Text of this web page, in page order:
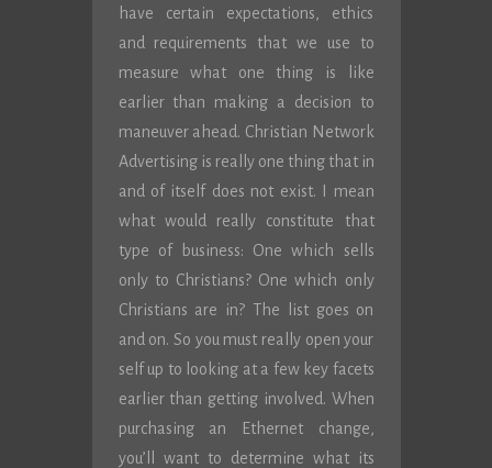
have certain expectations, ethics
and requirements that we use to
measure what one thing is like
earlier than making a decision to
maneuver ahead. Christian Network
Advertising is really one thing that in
and of itself does not exist. I mean
what would really constitute that
type of business: One which sells
only to Christians? One which only
Christians are in? The list goes on
and on. So you must really open your
self up to looking at a few key facets
earlier than getting involved. When
purchasing an Ethernet change,
you’ll want to determine what its